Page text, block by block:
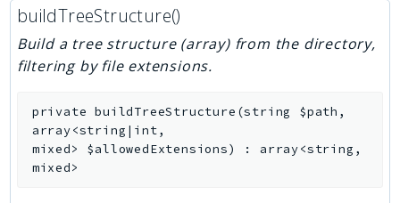
buildTreeStructure()
Build a tree structure (array) from the directory,
filtering by file extensions.
private buildTreeStructure (string $path ,
array<string|int,
mixed> $allowedExtensions) : array<string,
mixed>